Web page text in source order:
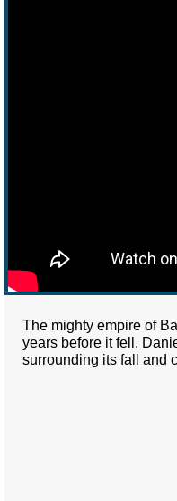
The mighty empire of
years before it fell.
surrounding its fall and